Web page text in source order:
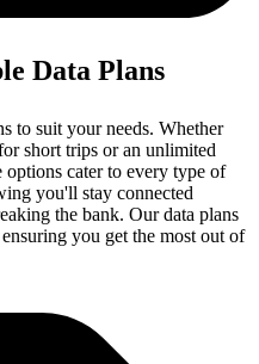
Data Plans
to suit your needs. Whether
short trips or an unlimited
cater to every type of
you'll stay connected
the bank. Our data plans
you get the most out of